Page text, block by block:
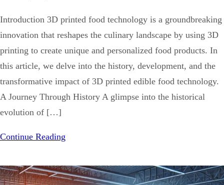
Introduction 3D printed food technology is a groundbreaking
innovation that reshapes the culinary landscape by using 3D
printing to create unique and personalized food products. In
this article, we delve into the history, development, and the
transformative impact of 3D printed edible food technology.
A Journey Through History A glimpse into the historical
evolution of […]
Continue Reading